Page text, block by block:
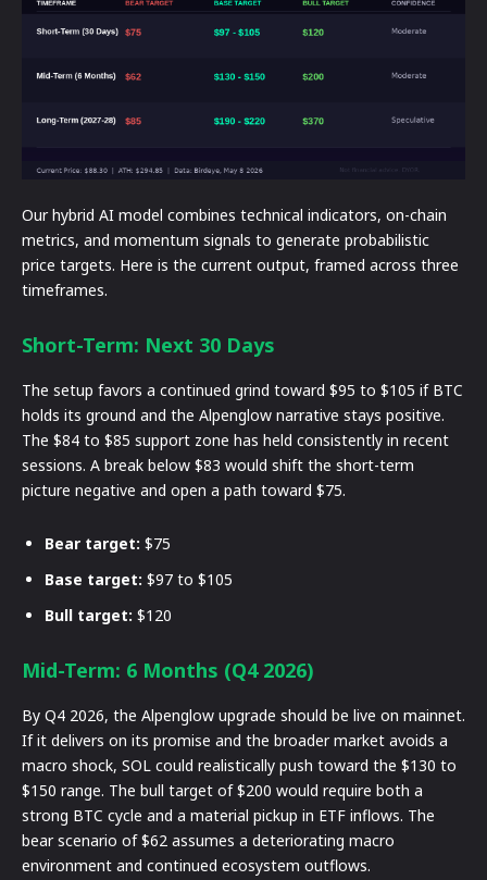
Our hybrid AI model combines technical indicators, on-chain
metrics, and momentum signals to generate probabilistic
price targets. Here is the current output, framed across three
timeframes.
Short-Term: Next 30 Days
The setup favors a continued grind toward $95 to $105 if BTC
holds its ground and the Alpenglow narrative stays positive.
The $84 to $85 support zone has held consistently in recent
sessions. A break below $83 would shift the short-term
picture negative and open a path toward $75.
Bear target: $75
Base target: $97 to $105
Bull target: $120
Mid-Term: 6 Months (Q4 2026)
By Q4 2026, the Alpenglow upgrade should be live on mainnet.
If it delivers on its promise and the broader market avoids a
macro shock, SOL could realistically push toward the $130 to
$150 range. The bull target of $200 would require both a
strong BTC cycle and a material pickup in ETF inflows. The
bear scenario of $62 assumes a deteriorating macro
environment and continued ecosystem outflows.